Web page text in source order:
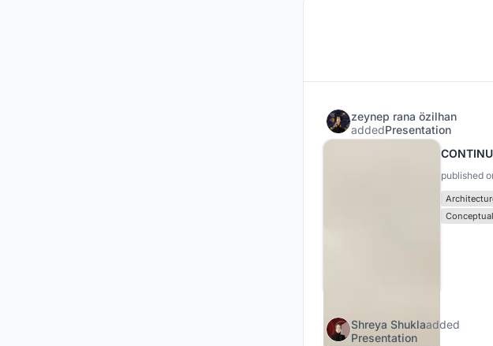
zeynep rana özilhan
addedPresentation
published
Shreya Shuklaadded
Presentation